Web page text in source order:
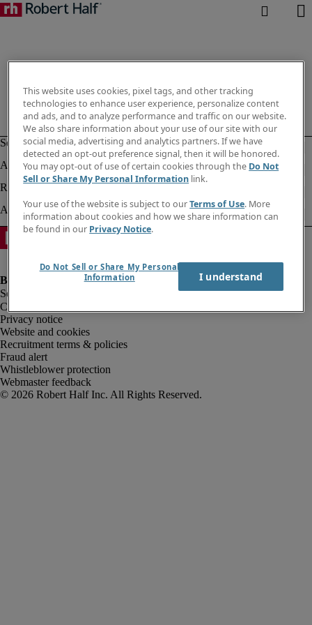
Company information
Privacy notice
Website and cookies
Recruitment terms & policies
Fraud alert
Whistleblower protection
Webmaster feedback
This website uses cookies, pixel tags, and other tracking
technologies to enhance user experience, personalize content
and ads, and to analyze performance and traffic on our website.
We also share information about your use of our site with our
social media, advertising and analytics partners. If we have
detected an opt-out preference signal, then it will be honored.
You may opt-out of use of certain cookies through the Do Not
Sell or Share My Personal Information link.
Your use of the website is subject to ourTerms of Use. More
information about cookies and how we share information can
be found in our Privacy Notice.
Do Not Sell or Share My Personal
Information
I understand